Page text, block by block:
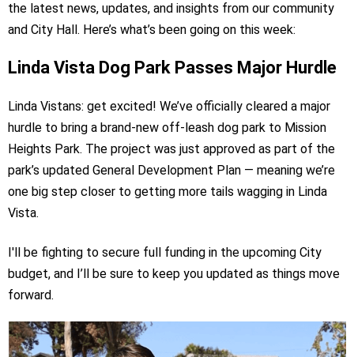
the latest news, updates, and insights from our community
and City Hall. Here’s what’s been going on this week:
Linda Vista Dog Park Passes Major Hurdle
Linda Vistans: get excited! We’ve officially cleared a major
hurdle to bring a brand-new off-leash dog park to Mission
Heights Park. The project was just approved as part of the
park’s updated General Development Plan — meaning we’re
one big step closer to getting more tails wagging in Linda
Vista.
I'll be fighting to secure full funding in the upcoming City
budget, and I’ll be sure to keep you updated as things move
forward.